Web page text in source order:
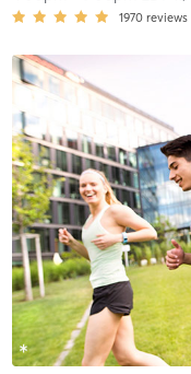
1970 reviews